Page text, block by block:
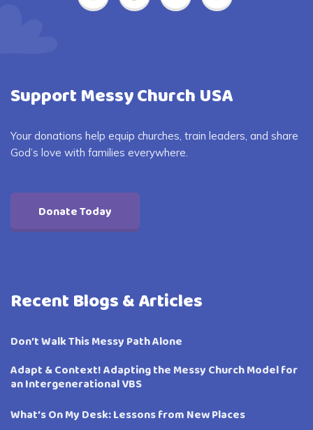
Support Messy Church USA
Your donations help equip churches, train leaders, and share
God’s love with families everywhere.
Donate Today
Recent Blogs & Articles
Don’t Walk This Messy Path Alone
Adapt & Context! Adapting the Messy Church Model for
an Intergenerational VBS
What’s On My Desk: Lessons from New Places